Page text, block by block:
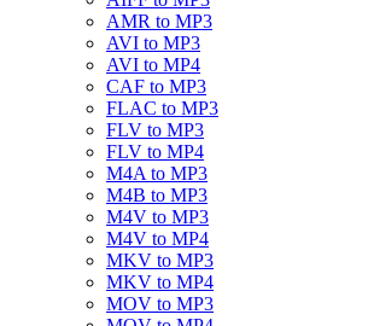
AMR to MP3
AVI to MP3
AVI to MP4
CAF to MP3
FLAC to MP3
FLV to MP3
FLV to MP4
M4A to MP3
M4B to MP3
M4V to MP3
M4V to MP4
MKV to MP3
MKV to MP4
MOV to MP3